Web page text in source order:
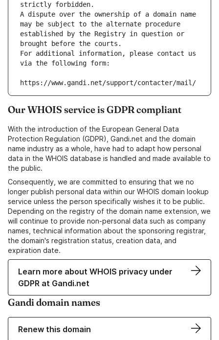
strictly forbidden.
A dispute over the ownership of a domain name
may be subject to the alternate procedure
established by the Registry in question or
brought before the courts.
For additional information, please contact us
via the following form:
https://www.gandi.net/support/contacter/mail/
Our WHOIS service is GDPR compliant
With the introduction of the European General Data
Protection Regulation (GDPR), Gandi.net and the domain
name industry as a whole, have had to adapt how personal
data in the WHOIS database is handled and made available to
the public.
Consequently, we are committed to ensuring that we no
longer publish personal data within our WHOIS domain lookup
service unless the person specifically wishes it to be public.
Depending on the registry of the domain name extension, we
will continue to provide non-personal data such as company
names, technical information about the sponsoring registrar,
the domain's registration status, creation data, and
expiration date.
Learn more about WHOIS privacy under
GDPR at Gandi.net
Gandi domain names
Renew this domain